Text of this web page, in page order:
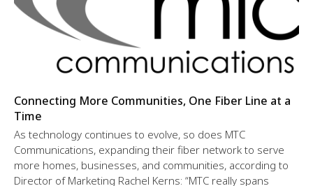
Connecting More Communities, One Fiber Line at a
Time
As technology continues to evolve, so does MTC
Communications, expanding their fiber network to serve
more homes, businesses, and communities, according to
Director of Marketing Rachel Kerns: “MTC really spans